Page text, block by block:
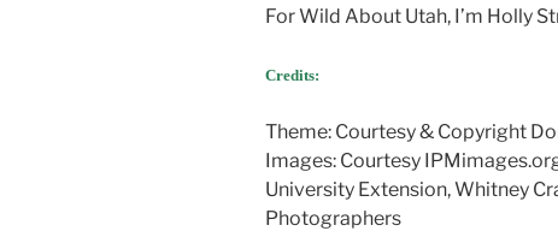
For Wild About Utah, I’m Holly
Credits:
Theme: Courtesy & Copyright
Images: Courtesy
University Extension, Whitney
Photographers